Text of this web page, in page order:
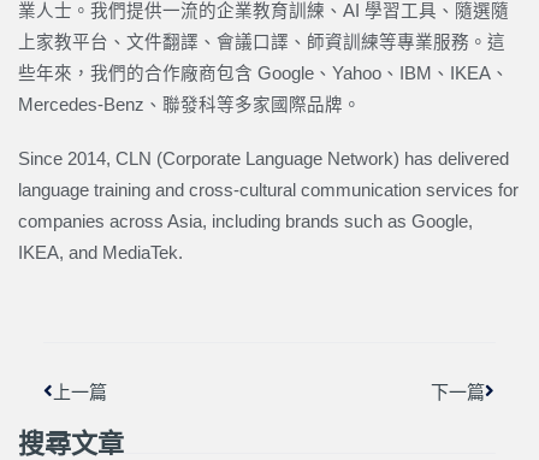
業人士。我們提供一流的企業教育訓練、AI 學習工具、隨選隨
上家教平台、文件翻譯、會議口譯、師資訓練等專業服務。這
些年來，我們的合作廠商包含 Google、Yahoo、IBM、IKEA、
Mercedes-Benz、聯發科等多家國際品牌。
Since 2014, CLN (Corporate Language Network) has delivered
language training and cross-cultural communication services for
companies across Asia, including brands such as Google,
IKEA, and MediaTek.
上一篇 下一篇
搜尋文章